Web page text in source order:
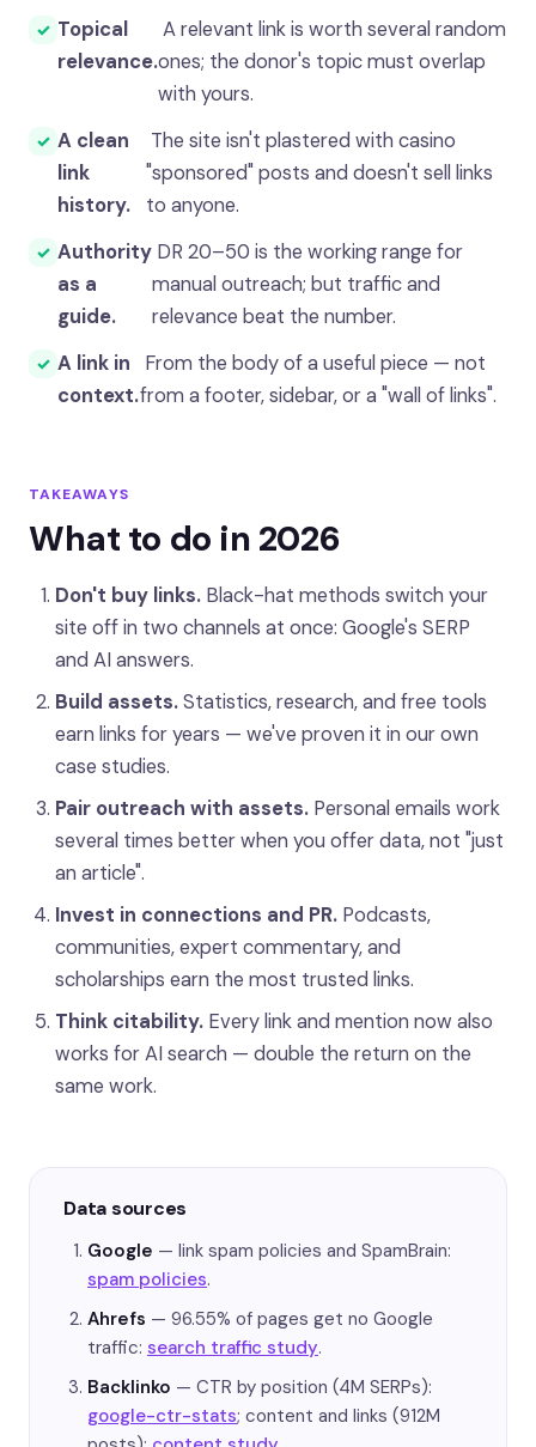
Topical
relevance.
A relevant link is worth several random
ones; the donor's topic must overlap
with yours.
A clean
link
history.
The site isn't plastered with casino
"sponsored" posts and doesn't sell links
to anyone.
Authority
as a
guide.
DR 20–50 is the working range for
manual outreach; but traffic and
relevance beat the number.
A link in
context.
From the body of a useful piece — not
from a footer, sidebar, or a "wall of links".
TAKEAWAYS
What to do in 2026
Don't buy links. Black-hat methods switch your
site off in two channels at once: Google's SERP
and AI answers.
Build assets.Statistics, research, and free tools
earn links for years — we've proven it in our own
case studies.
Pair outreach with assets. Personal emails work
several times better when you offer data, not "just
an article".
Invest in connections and PR. Podcasts,
communities, expert commentary, and
scholarships earn the most trusted links.
Think citability. Every link and mention now also
works for AI search — double the return on the
same work.
Data sources
Google — link spam policies and SpamBrain:
spam policies.
Ahrefs — 96.55% of pages get no Google
traffic: search traffic study.
Backlinko — CTR by position (4M SERPs):
google-ctr-stats; content and links (912M